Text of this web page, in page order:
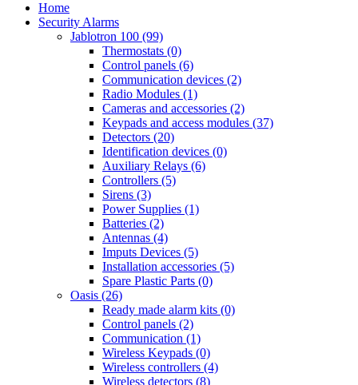
Home
Security Alarms
Jablotron 100 (99)
Thermostats (0)
Control panels (6)
Communication devices (2)
Radio Modules (1)
Cameras and accessories (2)
Keypads and access modules (37)
Detectors (20)
Identification devices (0)
Auxiliary Relays (6)
Controllers (5)
Sirens (3)
Power Supplies (1)
Batteries (2)
Antennas (4)
Imputs Devices (5)
Installation accessories (5)
Spare Plastic Parts (0)
Oasis (26)
Ready made alarm kits (0)
Control panels (2)
Communication (1)
Wireless Keypads (0)
Wireless controllers (4)
Wireless detectors (8)